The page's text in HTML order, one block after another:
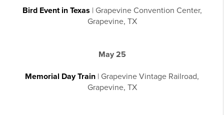
Bird Event in Texas | Grapevine Convention Center,
Grapevine, TX
May 25
Memorial Day Train | Grapevine Vintage Railroad,
Grapevine, TX